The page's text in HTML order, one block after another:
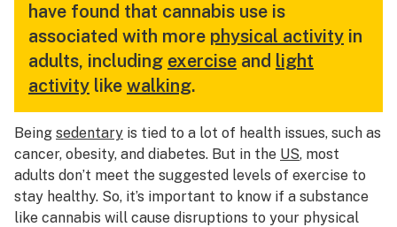
have found that cannabis use is
associated with more physical activity in
adults, including exercise and light
activity like walking.
Being sedentary is tied to a lot of health issues, such as
cancer, obesity, and diabetes. But in the US, most
adults don’t meet the suggested levels of exercise to
stay healthy. So, it’s important to know if a substance
like cannabis will cause disruptions to your physical